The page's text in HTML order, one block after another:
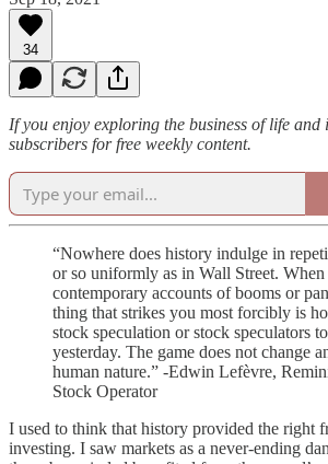
34
If you enjoy exploring the business of life
subscribers for free weekly content.
“Nowhere does history indulge in
or so uniformly as in Wall Street. When
contemporary accounts of booms or
thing that strikes you most forcibly is
stock speculation or stock speculators
yesterday. The game does not change
human nature.” -Edwin Lefèvre,
Stock Operator
I used to think that history provided the right
investing. I saw markets as a never-ending